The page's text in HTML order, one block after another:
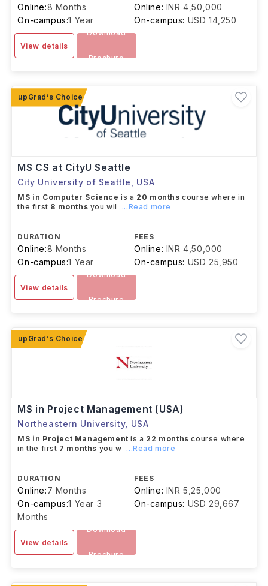
Online:8 Months
On-campus:1 Year
Online: INR 4,50,000
On-campus: USD 14,250
View details
Download
Brochure
MS CS at CityU Seattle
City University of Seattle USA
MS in Computer Science is a 20 monthscourse where in
the first 8 months you wil ...Read more
DURATION
Online:8 Months
On-campus:1 Year
FEES
Online: INR 4,50,000
On-campus: USD 25,950
View details
Download
Brochure
MS in Project Management (USA)
Northeastern University, USA
MS in Project Management is a 22 months course where
in the first 7 months you w ...Read more
DURATION
Online:7 Months
On-campus:1 Year 3
Months
FEES
Online: INR 5,25,000
On-campus: USD 29,667
View details
Download
Brochure